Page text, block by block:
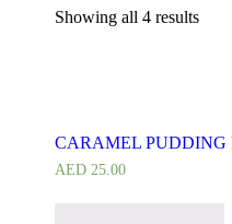
Showing all 4 results
CARAMEL PUDDING
AED 25.00